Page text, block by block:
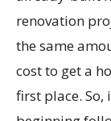
renovation
the same
cost to get a
first place.